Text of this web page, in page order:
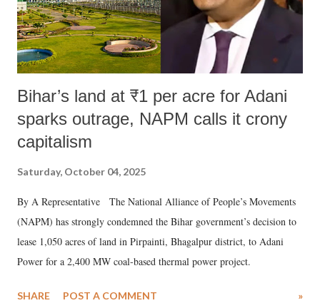
Bihar’s land at ₹1 per acre for Adani
sparks outrage, NAPM calls it crony
capitalism
Saturday, October 04, 2025
By A Representative The National Alliance of People’s Movements
(NAPM) has strongly condemned the Bihar government’s decision to
lease 1,050 acres of land in Pirpainti, Bhagalpur district, to Adani
Power for a 2,400 MW coal-based thermal power project.
SHARE POST A COMMENT »